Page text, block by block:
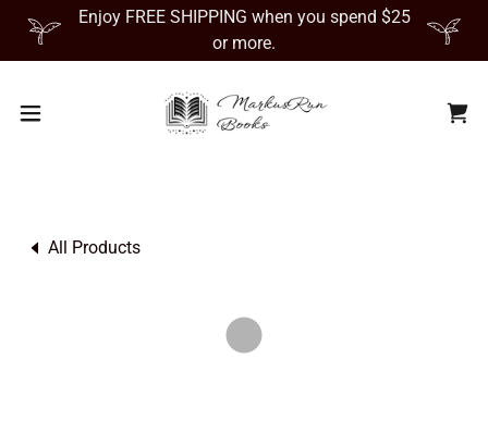
Enjoy FREE SHIPPING when you spend $25
or more.
All Products